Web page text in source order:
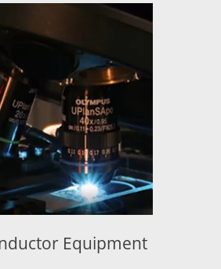
Display Equipment